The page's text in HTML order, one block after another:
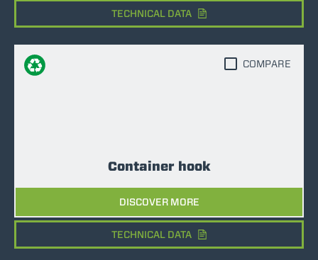
TECHNICAL DATA
Container hook
DISCOVER MORE
COMPARE
TECHNICAL DATA